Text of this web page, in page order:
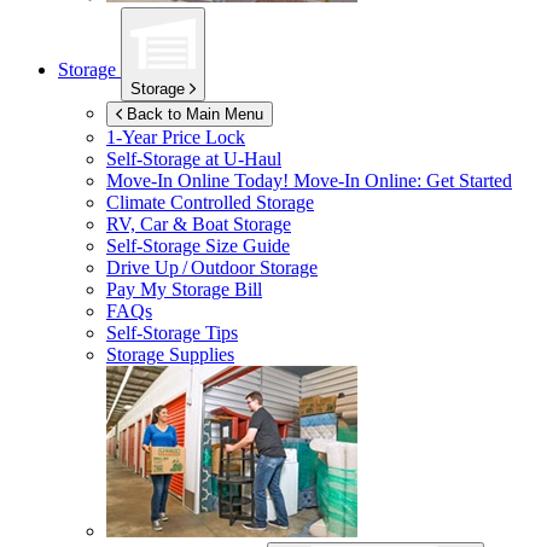
Storage
Storage
Back to Main Menu
1-Year Price Lock
Self-Storage atU-Haul
Move-In Online Today! Move-In Online: Get Started
Climate Controlled Storage
RV, Car & Boat Storage
Self-Storage Size Guide
Drive Up / Outdoor Storage
Pay My Storage Bill
FAQs
Self-Storage Tips
Storage Supplies